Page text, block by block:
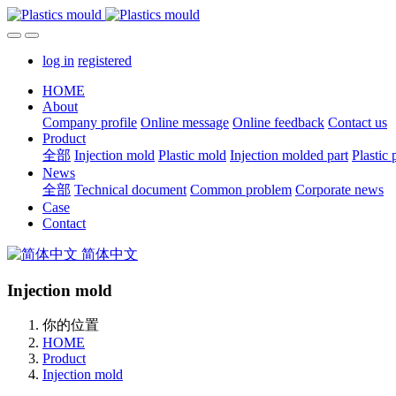
log in registered
HOME
About
Company profile Online message Online feedback Contact us
Product
全部 Injection mold Plastic mold Injection molded part Plastic
News
全部 Technical document Common problem Corporate news
Case
Contact
简体中文
Injection mold
你的位置
HOME
Product
Injection mold